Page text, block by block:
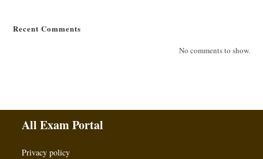
Recent Comments
No comments to show.
All Exam Portal
Privacy policy